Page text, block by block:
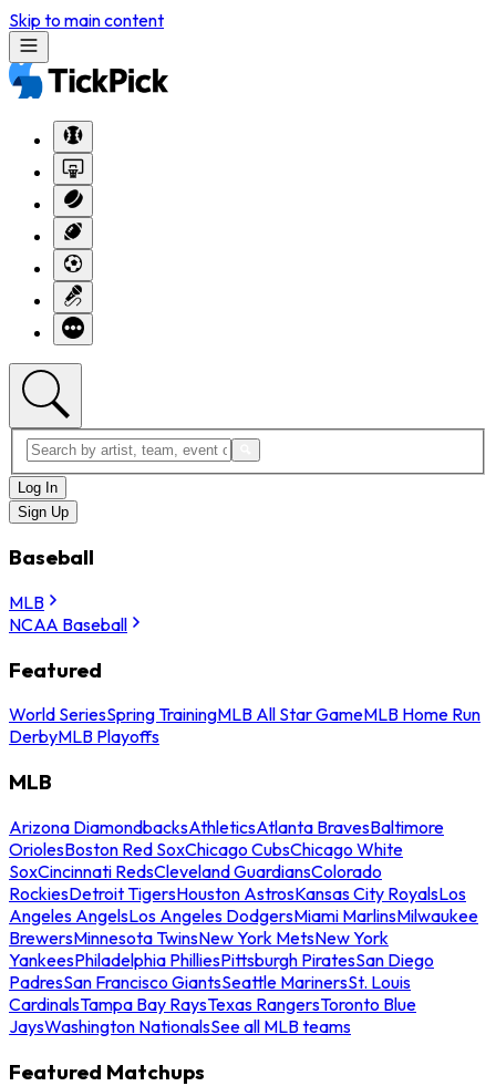
Skip to main content
Log In
Sign Up
Baseball
MLB
NCAA Baseball
Featured
World SeriesSpring TrainingMLB All Star GameMLB Home Run
DerbyMLB Playoffs
MLB
Arizona DiamondbacksAthleticsAtlanta BravesBaltimore
OriolesBoston Red SoxChicago CubsChicago White
SoxCincinnati RedsCleveland GuardiansColorado
RockiesDetroit TigersHouston AstrosKansas City RoyalsLos
Angeles AngelsLos Angeles DodgersMiami MarlinsMilwaukee
BrewersMinnesota TwinsNew York MetsNew York
YankeesPhiladelphia PhilliesPittsburgh PiratesSan Diego
PadresSan Francisco GiantsSeattle MarinersSt. Louis
CardinalsTampa Bay RaysTexas RangersToronto Blue
JaysWashington NationalsSee all MLB teams
Featured Matchups